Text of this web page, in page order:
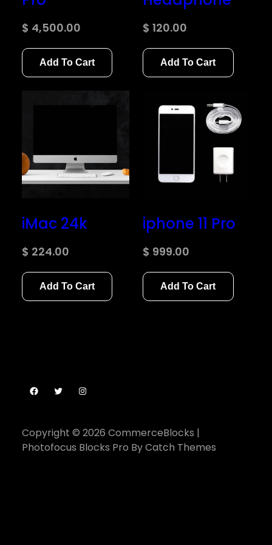
$ 4,500.00
Add To Cart
$ 120.00
Add To Cart
iMac 24k
$ 224.00
Add To Cart
iphone 11 Pro
$ 999.00
Add To Cart
Facebook
TwitterInstagram
Copyright © 2026 CommerceBlocks |
Photofocus Blocks Pro ByCatch Themes